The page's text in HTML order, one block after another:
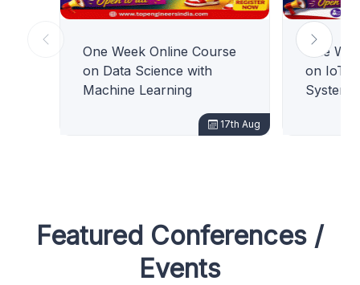
One Week Online Course
on Data Science with
Machine Learning
17th Aug
One
on IoT
Systems
Featured Conferences /
Events